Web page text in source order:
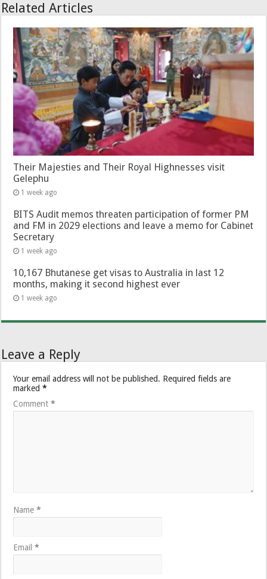
Related Articles
Their Majesties and Their Royal Highnesses visit
Gelephu
1 week ago
BITS Audit memos threaten participation of former PM
and FM in 2029 elections and leave a memo for Cabinet
Secretary
1 week ago
10,167 Bhutanese get visas to Australia in last 12
months, making it second highest ever
1 week ago
Leave a Reply
Your email address will not be published. Required fields are
marked*
Comment*
Name*
Email*